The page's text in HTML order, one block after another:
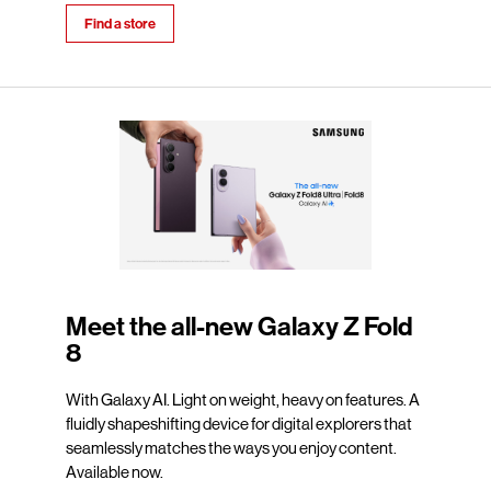
Find a store
Meet the all-new Galaxy Z Fold
8
With Galaxy AI. Light on weight, heavy on features. A
fluidly shapeshifting device for digital explorers that
seamlessly matches the ways you enjoy content.
Available now.